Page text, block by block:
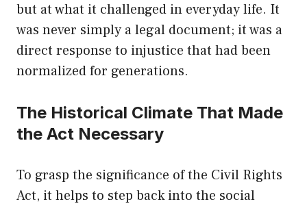
but at what it challenged in everyday life. It
was never simply a legal document; it was a
direct response to injustice that had been
normalized for generations.
The Historical Climate That Made
the Act Necessary
To grasp the significance of the Civil Rights
Act, it helps to step back into the social